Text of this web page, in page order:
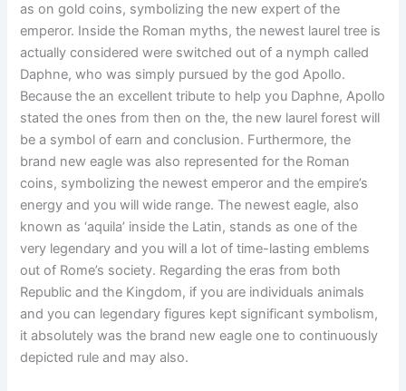
as on gold coins, symbolizing the new expert of the
emperor. Inside the Roman myths, the newest laurel tree is
actually considered were switched out of a nymph called
Daphne, who was simply pursued by the god Apollo.
Because the an excellent tribute to help you Daphne, Apollo
stated the ones from then on the, the new laurel forest will
be a symbol of earn and conclusion. Furthermore, the
brand new eagle was also represented for the Roman
coins, symbolizing the newest emperor and the empire’s
energy and you will wide range. The newest eagle, also
known as ‘aquila’ inside the Latin, stands as one of the
very legendary and you will a lot of time-lasting emblems
out of Rome’s society. Regarding the eras from both
Republic and the Kingdom, if you are individuals animals
and you can legendary figures kept significant symbolism,
it absolutely was the brand new eagle one to continuously
depicted rule and may also.